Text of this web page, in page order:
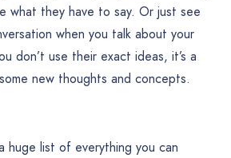
what they have to say. Or just see
when you talk about your
don’t use their exact ideas, it’s a
new thoughts and concepts.
huge list of everything you can